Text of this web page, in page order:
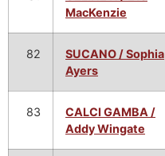
MacKenzie
82
SUCANO / Sophia
Ayers
83
CALCI GAMBA /
Addy Wingate